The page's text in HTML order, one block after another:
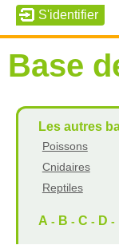
Base
Les autres
Poissons
Cnidaires
Reptiles
A - B - C - D -